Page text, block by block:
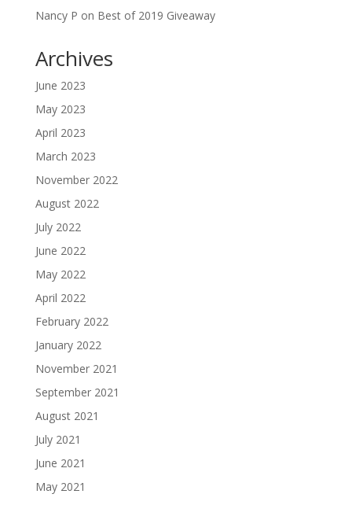
Nancy P on Best of 2019 Giveaway
Archives
June 2023
May 2023
April 2023
March 2023
November 2022
August 2022
July 2022
June 2022
May 2022
April 2022
February 2022
January 2022
November 2021
September 2021
August 2021
July 2021
June 2021
May 2021